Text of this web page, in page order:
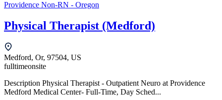
Providence Non-RN - Oregon
Physical Therapist (Medford)
Medford, Or, 97504, US
fulltimeonsite
Description Physical Therapist - Outpatient Neuro at Providence
Medford Medical Center- Full-Time, Day Sched...